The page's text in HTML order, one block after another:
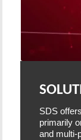
SDS
primarily
and multi-